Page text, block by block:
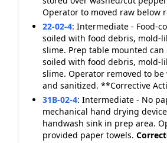
Operator to moved raw below
22-02-4: Intermediate - Food-
soiled with food debris, mold-
slime. Prep table mounted
soiled with food debris, mold-
slime. Operator removed to be
and sanitized. **Corrective
31B-02-4: Intermediate - No
mechanical hand drying
handwash sink in prep area.
provided paper towels.